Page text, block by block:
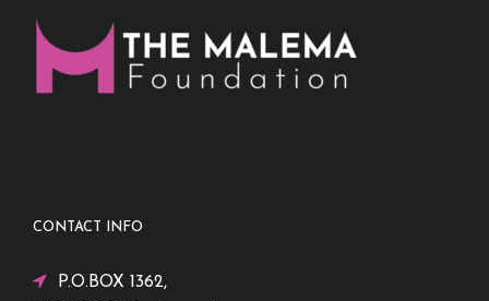
CONTACT INFO
P.O.BOX 1362,